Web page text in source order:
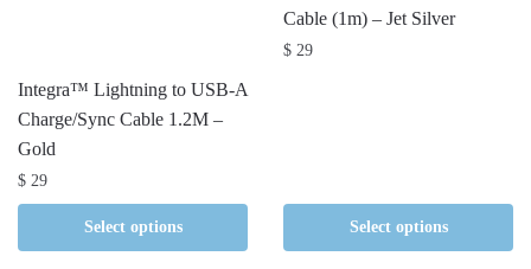
Integra™ Lightning to USB-A
Charge/Sync Cable 1.2M –
Gold
$ 29
Select options
Cable (1m) – Jet Silver
$ 29
Select options